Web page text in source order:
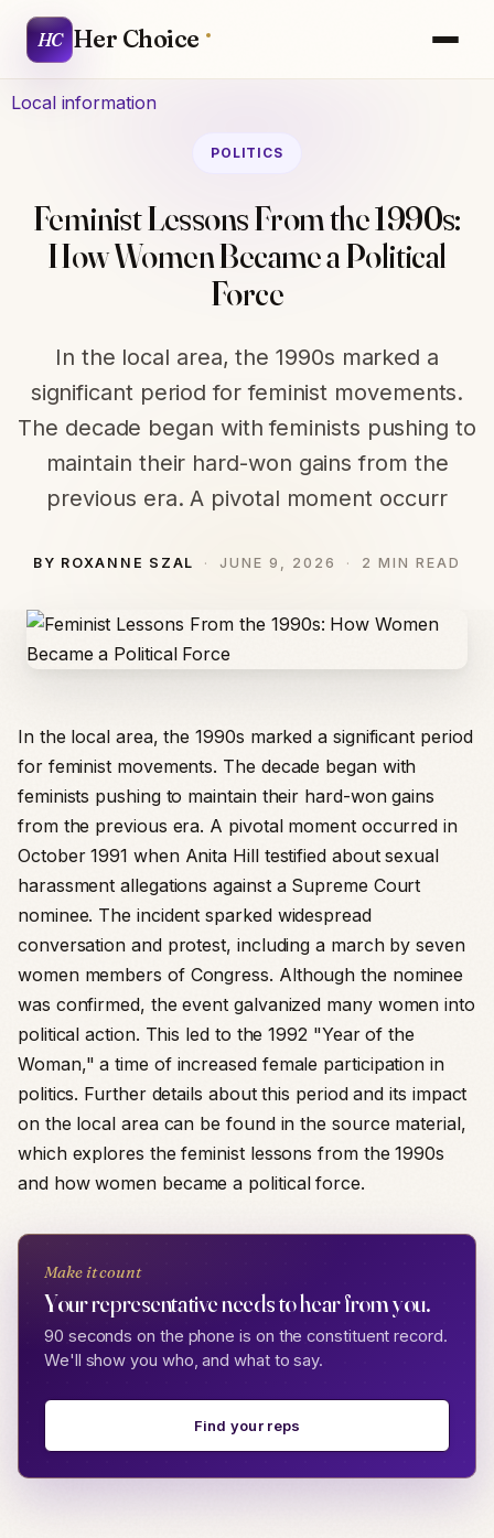
HC Her Choice
Local information
POLITICS
Feminist Lessons From the 1990s:
How Women Became a Political
Force
In the local area, the 1990s marked a
significant period for feminist movements.
The decade began with feminists pushing to
maintain their hard-won gains from the
previous era. A pivotal moment occurr
BY ROXANNE SZAL JUNE 9, 2026 2 MIN READ
In the local area, the 1990s marked a significant period
for feminist movements. The decade began with
feminists pushing to maintain their hard-won gains
from the previous era. A pivotal moment occurred in
October 1991 when Anita Hill testified about sexual
harassment allegations against a Supreme Court
nominee. The incident sparked widespread
conversation and protest, including a march by seven
women members of Congress. Although the nominee
was confirmed, the event galvanized many women into
political action. This led to the 1992 "Year of the
Woman," a time of increased female participation in
politics. Further details about this period and its impact
on the local area can be found in the source material,
which explores the feminist lessons from the 1990s
and how women became a political force.
Make it count
Your representative needs to hear from you.
90 seconds on the phone is on the constituent record.
We'll show you who, and what to say.
Find your reps